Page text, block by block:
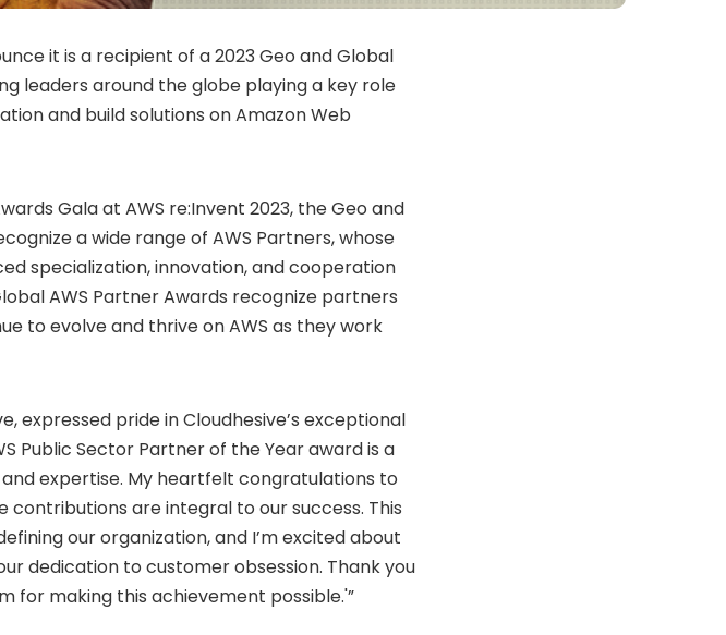
it is a recipient of a 2023 Geo and Global
leaders around the globe playing a key role
and build solutions on Amazon Web
Gala at AWS re:Invent 2023, the Geo and
a wide range of AWS Partners, whose
specialization, innovation, and cooperation
AWS Partner Awards recognize partners
to evolve and thrive on AWS as they work
expressed pride in Cloudhesive’s exceptional
Public Sector Partner of the Year award is a
expertise. My heartfelt congratulations to
contributions are integral to our success. This
our organization, and I’m excited about
dedication to customer obsession. Thank you
for making this achievement possible.'”